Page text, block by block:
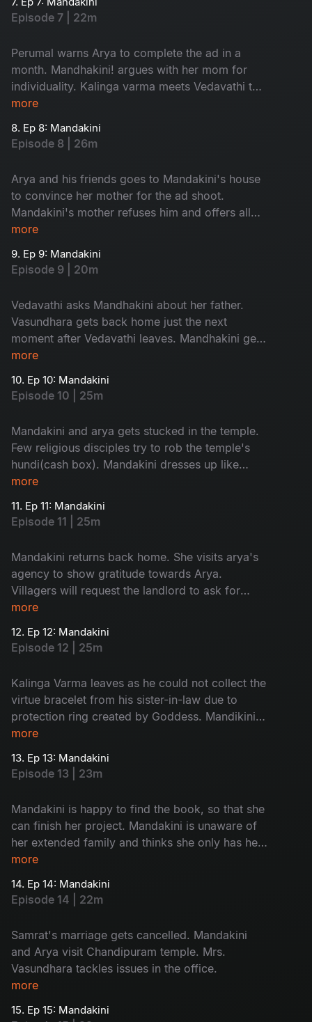
Episode 7 | 22m
Perumal warns Arya to complete the ad in a
month. Mandhakini! argues with her mom for
individuality. Kalinga varma meets Vedavathi to
discuss about the prayer.
more
8. Ep 8: Mandakini
Episode 8 | 26m
Arya and his friends goes to Mandakini's house
to convince her mother for the ad shoot.
Mandakini's mother refuses him and offers all
her company ads to them. Vasundhra's mother-
more
9. Ep 9: Mandakini
Episode 9 | 20m
Vedavathi asks Mandhakini about her father.
Vasundhara gets back home just the next
moment after Vedavathi leaves. Mandhakini gets
stuck in godess temple in the night.
more
10. Ep 10: Mandakini
Episode 10 | 25m
Mandakini and arya gets stucked in the temple.
Few religious disciples try to rob the temple's
hundi(cash box). Mandakini dresses up like
goddess and send them away.
more
11. Ep 11: Mandakini
Episode 11 | 25m
Mandakini returns back home. She visits arya's
agency to show gratitude towards Arya.
Villagers will request the landlord to ask for
'dhrama kankanam' from his sister-in-law.
more
12. Ep 12: Mandakini
Episode 12 | 25m
Kalinga Varma leaves as he could not collect the
virtue bracelet from his sister-in-law due to
protection ring created by Goddess. Mandikini
finds her book back. Mandakini opens the book
more
13. Ep 13: Mandakini
Episode 13 | 23m
Mandakini is happy to find the book, so that she
can finish her project. Mandakini is unaware of
her extended family and thinks she only has her
mother. She is excited to meet Arya and so is
more
14. Ep 14: Mandakini
Episode 14 | 22m
Samrat's marriage gets cancelled. Mandakini
and Arya visit Chandipuram temple. Mrs.
Vasundhara tackles issues in the office.
more
15. Ep 15: Mandakini